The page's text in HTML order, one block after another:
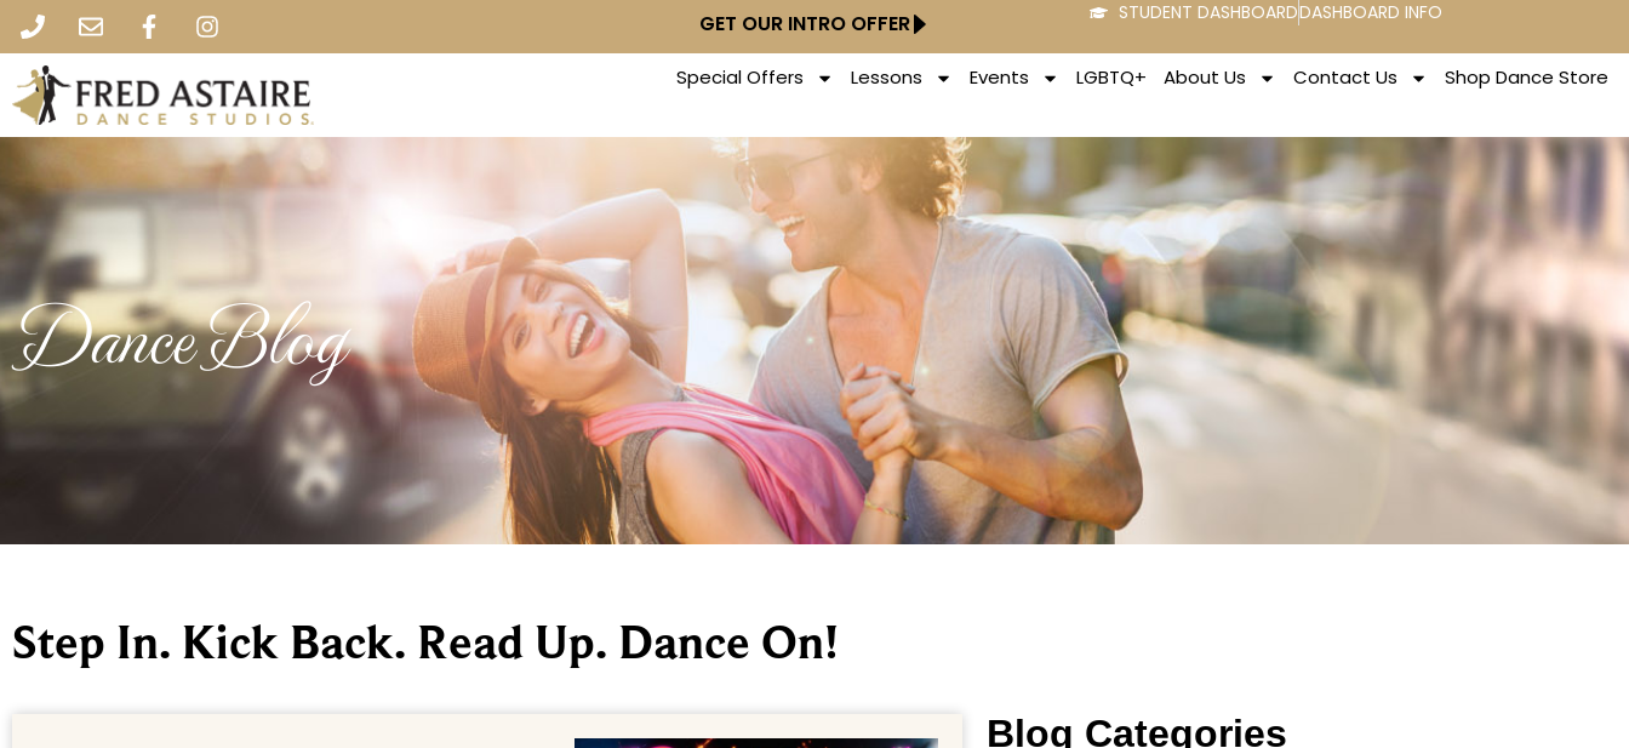
GET OUR INTRO OFFER STUDENT DASHBOARDDASHBOARD INFO
Special Offers Lessons Events LGBTQ+ About Us Contact Us Shop Dance Store
Dance Blog
Step In. Kick Back. Read Up. Dance On!
Blog Categories